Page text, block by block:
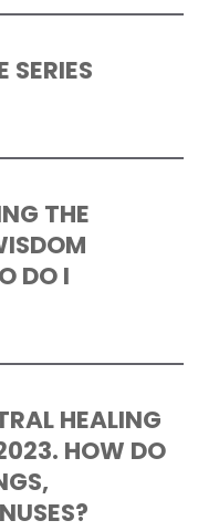
SERIES
THE
DO I
HEALING
HOW DO